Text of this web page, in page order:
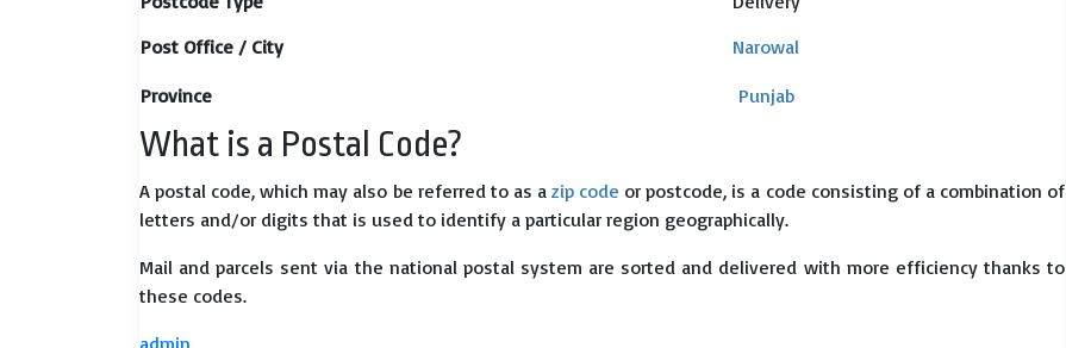
Post Office / City
Narowal
Province Punjab
What is a Postal Code?
A postal code, which may also be referred to as a zip code or postcode, is a code consisting of a combination of
letters and/or digits that is used to identify a particular region geographically.
Mail and parcels sent via the national postal system are sorted and delivered with more efficiency thanks to
these codes.
admin